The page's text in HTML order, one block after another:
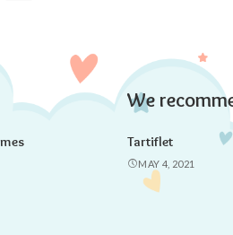
We
Tartiflet
MAY 4, 2021